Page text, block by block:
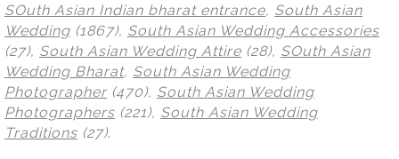
SOuth Asian Indian bharat entrance, South Asian
Wedding (1867), South Asian Wedding Accessories
(27), South Asian Wedding Attire (28), SOuth Asian
Wedding Bharat, South Asian Wedding
Photographer (470), South Asian Wedding
Photographers (221), South Asian Wedding
Traditions (27).